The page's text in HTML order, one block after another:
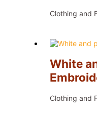
Clothing and
White
Clothing and